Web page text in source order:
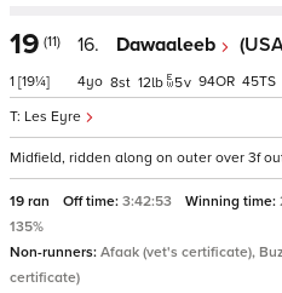
19 (11)
1 [19¼]
16. Dawaaleeb
Les Eyre
4 8 12 5v 94 45
Midfield, ridden along on outer over 3f
19 ran Off time: 3:42:53 Winning time:
135%
Non-runners: Afaak (vet's certificate),
certificate)